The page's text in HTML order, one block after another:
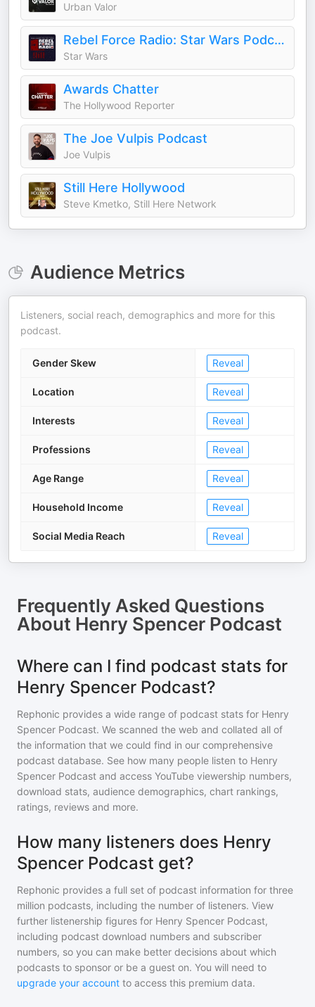
Urban Valor
Rebel Force Radio: Star Wars Podcast
Star Wars
Awards Chatter
The Hollywood Reporter
The Joe Vulpis Podcast
Joe Vulpis
Still Here Hollywood
Steve Kmetko, Still Here Network
Audience Metrics
Listeners, social reach, demographics and more for this
podcast.
Gender Skew Reveal
Location Reveal
Interests Reveal
Professions Reveal
Age Range Reveal
Household Income Reveal
Social Media Reach Reveal
Frequently Asked Questions
About Henry Spencer Podcast
Where can I find podcast stats for
Henry Spencer Podcast?
Rephonic provides a wide range of podcast stats for Henry
Spencer Podcast. We scanned the web and collated all of
the information that we could find in our comprehensive
podcast database. See how many people listen to Henry
Spencer Podcast and access YouTube viewership numbers,
download stats, audience demographics, chart rankings,
ratings, reviews and more.
How many listeners does Henry
Spencer Podcast get?
Rephonic provides a full set of podcast information for three
million podcasts, including the number of listeners. View
further listenership figures for Henry Spencer Podcast,
including podcast download numbers and subscriber
numbers, so you can make better decisions about which
podcasts to sponsor or be a guest on. You will need to
upgrade your account to access this premium data.